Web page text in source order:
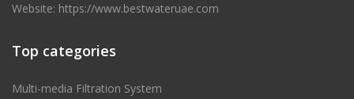
Website: https://www.bestwateruae.com
Top categories
Multi-media Filtration System